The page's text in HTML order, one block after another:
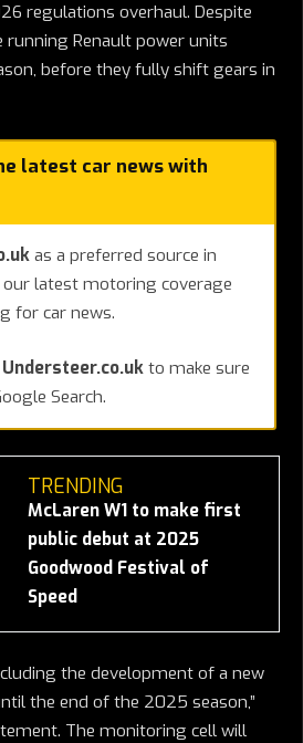
regulations overhaul. Despite
Renault power units
before they fully shift gears in
latest car news with
as a preferred source in
our latest motoring coverage
for car news.
Understeer.co.uk to make sure
Search.
TRENDING
McLaren W1 to make first
public debut at 2025
Goodwood Festival of
Speed
the development of a new
the end of the 2025 season,”
The monitoring cell will